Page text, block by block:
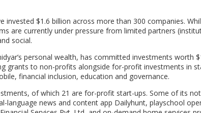
$1.6 billion across more than 300 companies.
are currently under pressure from limited partners
social.
personal wealth, has committed investments worth
grants to non-profits alongside for-profit investments in
financial inclusion, education and governance.
of which 21 are for-profit start-ups. Some of its
language news and content app Dailyhunt, playschool